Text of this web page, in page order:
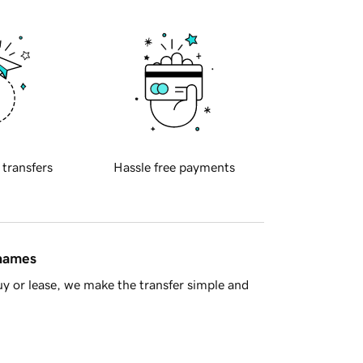
transfers Hassle free payments
or lease, we make the transfer simple and